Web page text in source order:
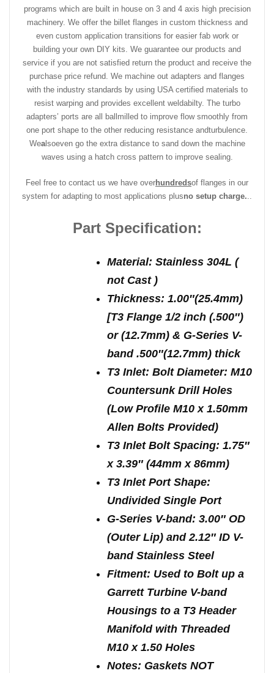
programs which are built in house on 3 and 4 axis high precision
machinery. We offer the billet flanges in custom thickness and
even custom application transitions for easier fab work or
building your own DIY kits. We guarantee our products and
service if you are not satisfied return the product and receive the
purchase price refund. We machine out adapters and flanges
with the industry standards by using USA certified materials to
resist warping and provides excellent weldabilty. The turbo
adapters’ ports are all ballmilled to improve flow smoothly from
one port shape to the other reducing resistance andturbulence.
Wealsoeven go the extra distance to sand down the machine
waves using a hatch cross pattern to improve sealing.
Feel free to contact us we have overhundredsof flanges in our
system for adapting to most applications plusno setup charge...
Part Specification:
Material: Stainless 304L (
not Cast )
Thickness: 1.00″(25.4mm)
[T3 Flange 1/2 inch (.500″)
or (12.7mm) & G-Series V-
band .500″(12.7mm) thick
T3 Inlet: Bolt Diameter: M10
Countersunk Drill Holes
(Low Profile M10 x 1.50mm
Allen Bolts Provided)
T3 Inlet Bolt Spacing: 1.75″
x 3.39″ (44mm x 86mm)
T3 Inlet Port Shape:
Undivided Single Port
G-Series V-band: 3.00″ OD
(Outer Lip) and 2.12″ ID V-
band Stainless Steel
Fitment: Used to Bolt up a
Garrett Turbine V-band
Housings to a T3 Header
Manifold with Threaded
M10 x 1.50 Holes
Notes: Gaskets NOT